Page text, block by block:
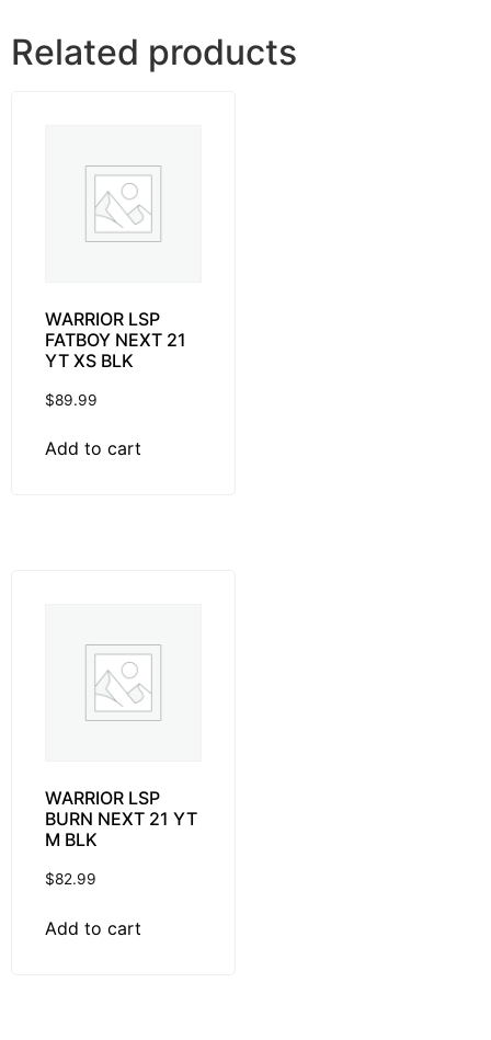
Related products
WARRIOR LSP
FATBOY NEXT 21
YT XS BLK
$89.99
Add to cart
WARRIOR LSP
BURN NEXT 21 YT
M BLK
$82.99
Add to cart